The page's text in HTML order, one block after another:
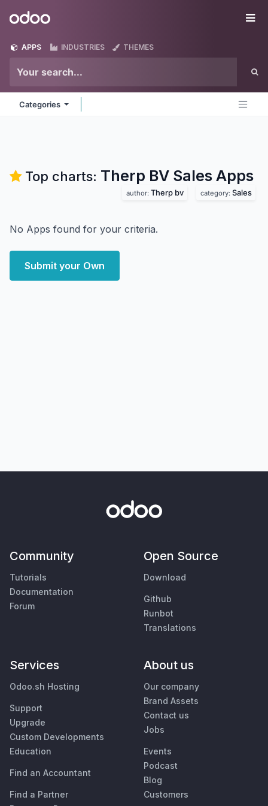
Odoo
APPS INDUSTRIES THEMES
Categories
Top charts: Therp BV Sales Apps
author: Therp bv category: Sales
No Apps found for your criteria.
Submit your Own
Community
Tutorials
Documentation
Forum
Open Source
Download
Github
Runbot
Translations
Services
Odoo.sh Hosting
Support
Upgrade
Custom Developments
Education
Find an Accountant
Find a Partner
About us
Our company
Brand Assets
Contact us
Jobs
Events
Podcast
Blog
Customers